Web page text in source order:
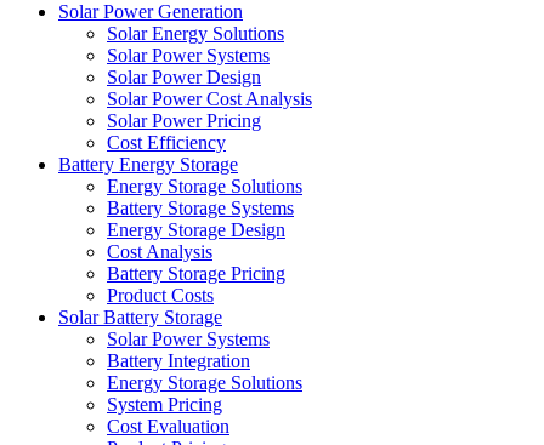
Solar Power Generation
Solar Energy Solutions
Solar Power Systems
Solar Power Design
Solar Power Cost Analysis
Solar Power Pricing
Cost Efficiency
Battery Energy Storage
Energy Storage Solutions
Battery Storage Systems
Energy Storage Design
Cost Analysis
Battery Storage Pricing
Product Costs
Solar Battery Storage
Solar Power Systems
Battery Integration
Energy Storage Solutions
System Pricing
Cost Evaluation